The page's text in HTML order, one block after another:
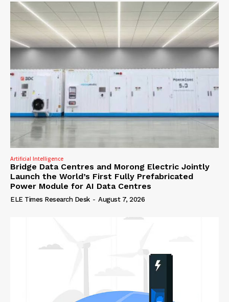
Artificial Intelligence
Bridge Data Centres and Morong Electric Jointly
Launch the World’s First Fully Prefabricated
Power Module for AI Data Centres
ELE Times Research Desk - August 7, 2026